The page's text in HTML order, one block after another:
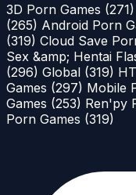
3D Porn Games (271)
(265) Android Porn
(319) Cloud Save
Sex &amp; Hentai
(296) Global (319)
Games (297) Mobile
Games (253) Ren'py
Porn Games (319)